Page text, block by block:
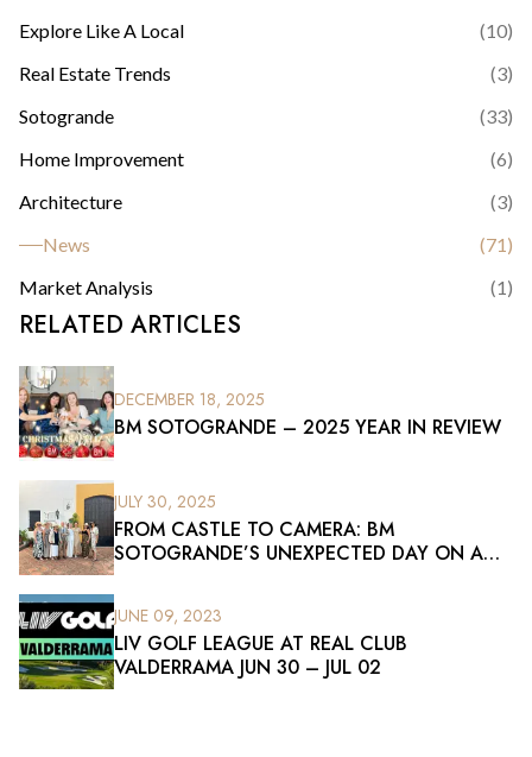
Explore Like A Local
(10)
Real Estate Trends
(3)
Sotogrande
(33)
Home Improvement
(6)
Architecture
(3)
News
(71)
Market Analysis
(1)
RELATED ARTICLES
DECEMBER 18, 2025
BM SOTOGRANDE – 2025 YEAR IN REVIEW
JULY 30, 2025
FROM CASTLE TO CAMERA: BM
SOTOGRANDE’S UNEXPECTED DAY ON A
JUNE 09, 2023
LIV GOLF LEAGUE AT REAL CLUB
VALDERRAMA JUN 30 – JUL 02